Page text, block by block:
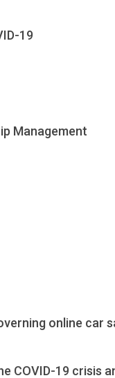
19
Management
online car
COVID-19 crisis